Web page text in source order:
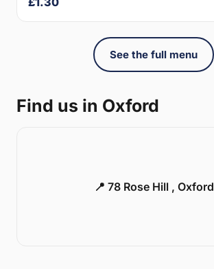
See the full menu
Find us in Oxford
📍 78 Rose Hill , Oxford